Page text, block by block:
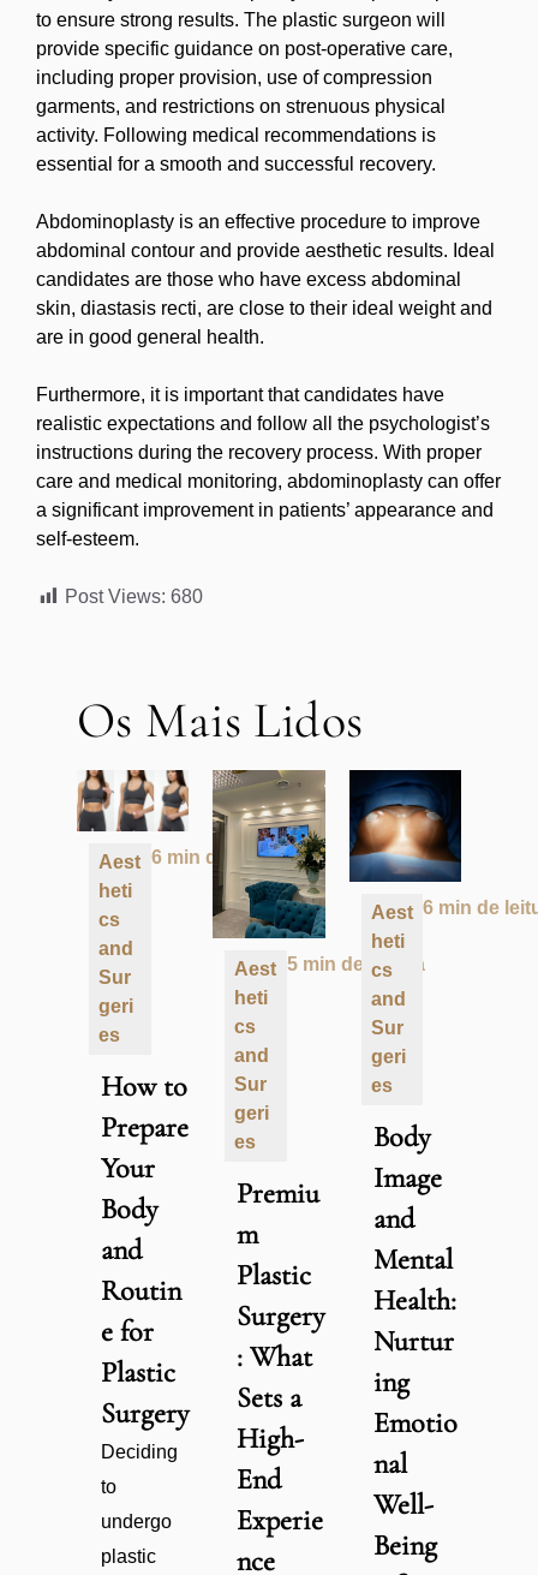
to ensure strong results. The plastic surgeon will
provide specific guidance on post-operative care,
including proper provision, use of compression
garments, and restrictions on strenuous physical
activity. Following medical recommendations is
essential for a smooth and successful recovery.
Abdominoplasty is an effective procedure to improve
abdominal contour and provide aesthetic results. Ideal
candidates are those who have excess abdominal
skin, diastasis recti, are close to their ideal weight and
are in good general health.
Furthermore, it is important that candidates have
realistic expectations and follow all the psychologist’s
instructions during the recovery process. With proper
care and medical monitoring, abdominoplasty can offer
a significant improvement in patients’ appearance and
self-esteem.
Post Views: 680
Os Mais Lidos
Aest
heti
cs
and
Sur
geri
es
6 min de leitura
How to
Prepare
Your
Body
and
Routin
e for
Plastic
Surgery
Deciding
to
undergo
plastic
Aest
heti
cs
and
Sur
geri
es
5 min de leitura
Premiu
m
Plastic
Surgery
: What
Sets a
High-
End
Experie
nce
Aest
heti
cs
and
Sur
geri
es
6 min de
Body
Image
and
Mental
Health:
Nurtur
ing
Emotio
nal
Well-
Being